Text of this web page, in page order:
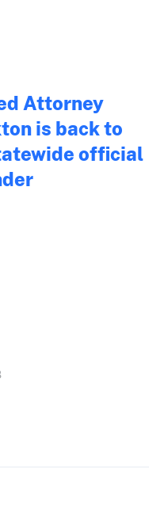
Attorney
is back to
official